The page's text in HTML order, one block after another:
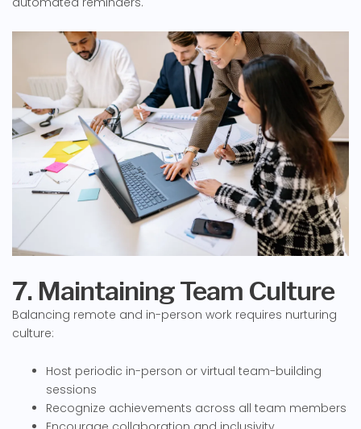
7. Maintaining Team Culture
Balancing remote and in-person work requires nurturing
culture:
Host periodic in-person or virtual team-building
sessions
Recognize achievements across all team members